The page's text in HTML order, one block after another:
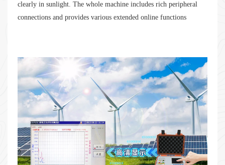
clearly in sunlight. The whole machine includes rich peripheral
connections and provides various extended online functions